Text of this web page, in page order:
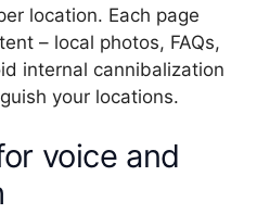
location. Each page
– local photos, FAQs,
internal cannibalization
your locations.
voice and